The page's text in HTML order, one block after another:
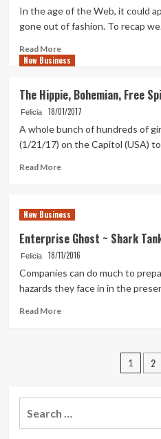
Enterprise
In the age of the Web, it could
gone out of fashion. To recap
Read MoreRead
more
To
Create
Business
Page
New Business
The Hippie, Bohemian, Free
Felicia 18/01/2017
A whole bunch of hundreds of
(1/21/17) on the Capitol (USA) to
Read MoreRead
Hippie,
Free
Spirit
Guide
Getting
A
New Business
Enterprise Ghost ~ Shark
Felicia 18/11/2016
Companies can do much to
hazards they face in in the
Read MoreRead
Tank
Success
Blog
1 2